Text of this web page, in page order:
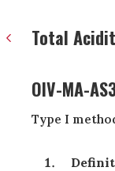
Total
OIV-MA-
Type I